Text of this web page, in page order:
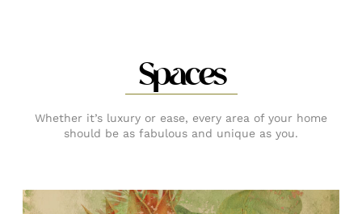
Spaces
Whether it’s luxury or ease, every area of your home
should be as fabulous and unique as you.